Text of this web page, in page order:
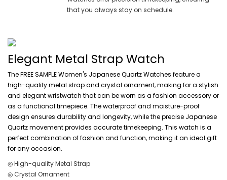
that you always stay on schedule.
Elegant Metal Strap Watch
The FREE SAMPLE Women's Japanese Quartz Watches feature a
high-quality metal strap and crystal ornament, making for a stylish
and elegant wristwatch that can be worn as a fashion accessory or
as a functional timepiece. The waterproof and moisture-proof
design ensures durability and longevity, while the precise Japanese
Quartz movement provides accurate timekeeping. This watch is a
perfect combination of fashion and function, making it an ideal gift
for any occasion.
◎ High-quality Metal Strap
◎ Crystal Ornament